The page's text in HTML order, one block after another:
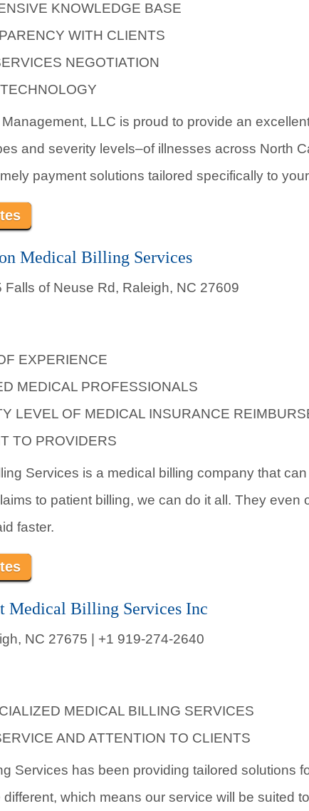
KNOWLEDGE BASE
WITH CLIENTS
NEGOTIATION
LLC is proud to provide an
and severity levels–of illnesses across North
payment solutions tailored specifically to
Medical Billing Services
Falls of Neuse Rd, Raleigh, NC 27609
EXPERIENCE
MEDICAL PROFESSIONALS
LEVEL OF MEDICAL INSURANCE
TO PROVIDERS
Services is a medical billing company that
to patient billing, we can do it all. They even
faster.
Medical Billing Services Inc
NC 27675 | +1 919-274-2640
MEDICAL BILLING SERVICES
AND ATTENTION TO CLIENTS
Services has been providing tailored solutions
different, which means our service will be suited